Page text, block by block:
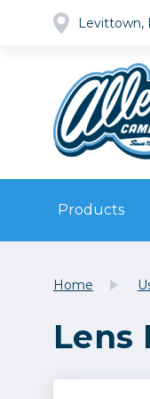
Levittown,
Products
Lenses
Video
Pre-
Home
Lens